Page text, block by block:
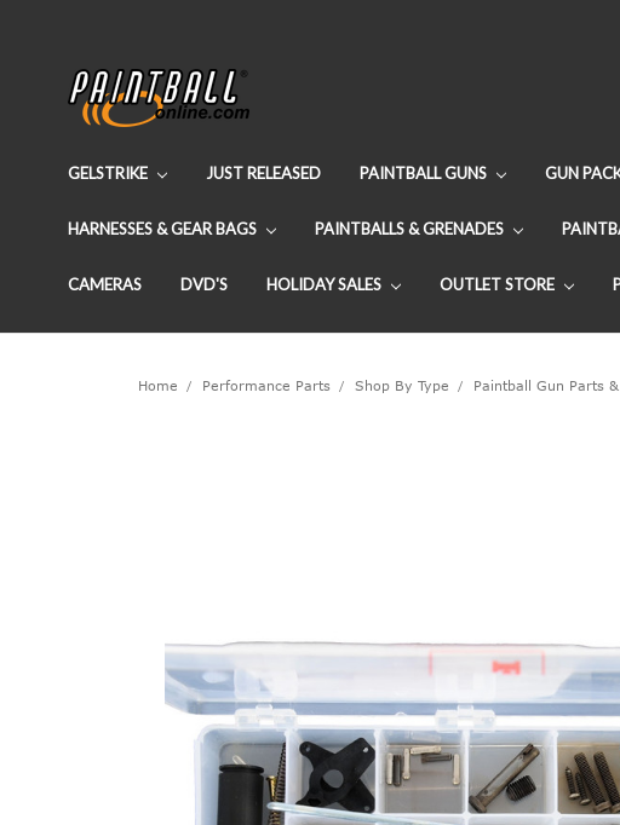
GELSTRIKE JUST RELEASED PAINTBALL GUNS GUN
HARNESSES & GEAR BAGS PAINTBALLS & GRENADES
CAMERAS DVD'S HOLIDAY SALES OUTLET STORE
Home Performance Parts Shop By Type Paintball Gun Parts